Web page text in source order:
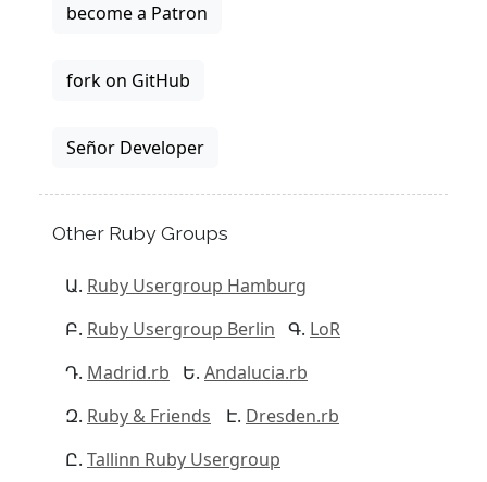
become a Patron
fork on GitHub
Señor Developer
Other Ruby Groups
Ruby Usergroup Hamburg
Ruby Usergroup Berlin
LoR
Madrid.rb
Andalucia.rb
Ruby & Friends
Dresden.rb
Tallinn Ruby Usergroup